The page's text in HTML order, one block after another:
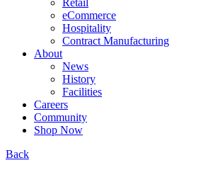
Retail
eCommerce
Hospitality
Contract Manufacturing
About
News
History
Facilities
Careers
Community
Shop Now
Back